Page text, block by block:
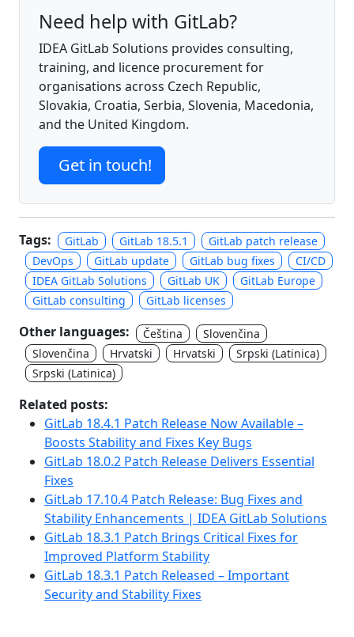
Need help with GitLab?
IDEA GitLab Solutions provides consulting,
training, and licence procurement for
organisations across Czech Republic,
Slovakia, Croatia, Serbia, Slovenia, Macedonia,
and the United Kingdom.
Get in touch!
Tags: GitLab GitLab 18.5.1
GitLab patch release
DevOps
GitLab update GitLab bug fixes
CI/CD
IDEA GitLab Solutions
GitLab UK
GitLab Europe
GitLab consulting
GitLab licenses
Other languages: Čeština
Slovenčina
Slovenčina
Hrvatski Hrvatski
Srpski (Latinica)
Srpski (Latinica)
Related posts:
GitLab 18.4.1 Patch Release Now Available –
Boosts Stability and Fixes Key Bugs
GitLab 18.0.2 Patch Release Delivers Essential
Fixes
GitLab 17.10.4 Patch Release: Bug Fixes and
Stability Enhancements | IDEA GitLab Solutions
GitLab 18.3.1 Patch Brings Critical Fixes for
Improved Platform Stability
GitLab 18.3.1 Patch Released – Important
Security and Stability Fixes